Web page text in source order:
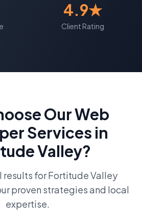
4.9★
Client Rating
OurWeb
Services in
Valley?
results forFortitude Valley
proven strategies and local
expertise.